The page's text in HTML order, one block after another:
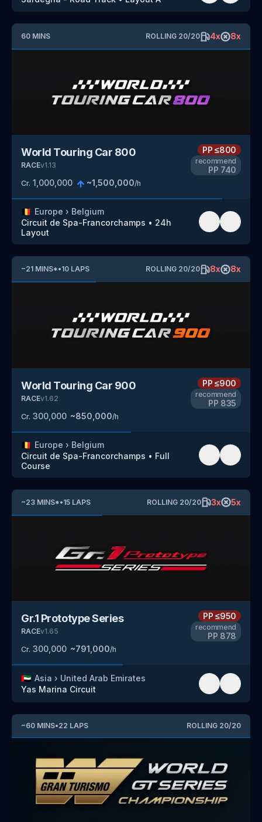
60 MINS ROLLING 20/20 4x 8x
World Touring Car 800
RACEv1.13
Cr. 1,000,000 ~1,500,000/h
PP≤800
recommend
PP 740
🇧🇪 Europe › Belgium
Circuit de Spa-Francorchamps • 24h
Layout
~21 MINS*•10 LAPS ROLLING 20/20 8x 8x
World Touring Car 900
RACEv1.62
Cr. 300,000 ~850,000/h
PP≤900
recommend
PP 835
🇧🇪 Europe › Belgium
Circuit de Spa-Francorchamps • Full
Course
~23 MINS*•15 LAPS ROLLING 20/20 3x 5x
Gr.1 Prototype Series
RACEv1.65
Cr. 300,000 ~791,000/h
PP≤950
recommend
PP 878
🇦🇪 Asia › United Arab Emirates
Yas Marina Circuit
~60 MINS•22 LAPS ROLLING 20/20